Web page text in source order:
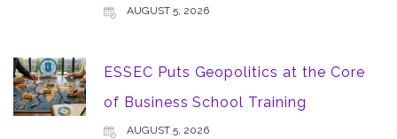
AUGUST 5, 2026
ESSEC Puts Geopolitics at the Core
of Business School Training
AUGUST 5, 2026